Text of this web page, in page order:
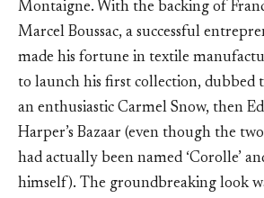
Montaigne. With the backing of
Marcel Boussac, a successful
made his fortune in textile
to launch his first collection, dubbed
an enthusiastic Carmel Snow, then
Harper’s Bazaar (even though the
had actually been named ‘Corolle’
himself). The groundbreaking look